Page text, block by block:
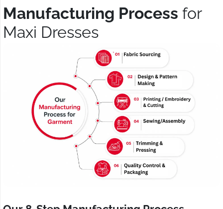
Manufacturing Process for
Maxi Dresses